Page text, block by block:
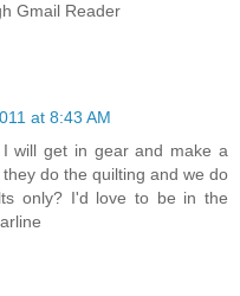
Gmail Reader
at 8:43 AM
will get in gear and make a
do the quilting and we do
only? I'd love to be in the